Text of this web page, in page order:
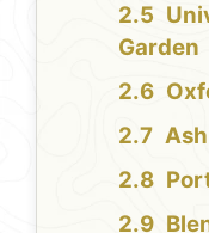
Garden